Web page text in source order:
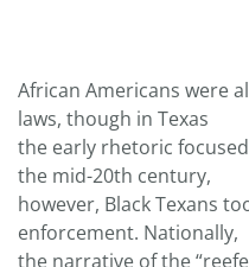
African Americans were
laws, though in Texas
the early rhetoric
the mid-20th century,
however, Black Texans
enforcement. Nationally,
the narrative of the